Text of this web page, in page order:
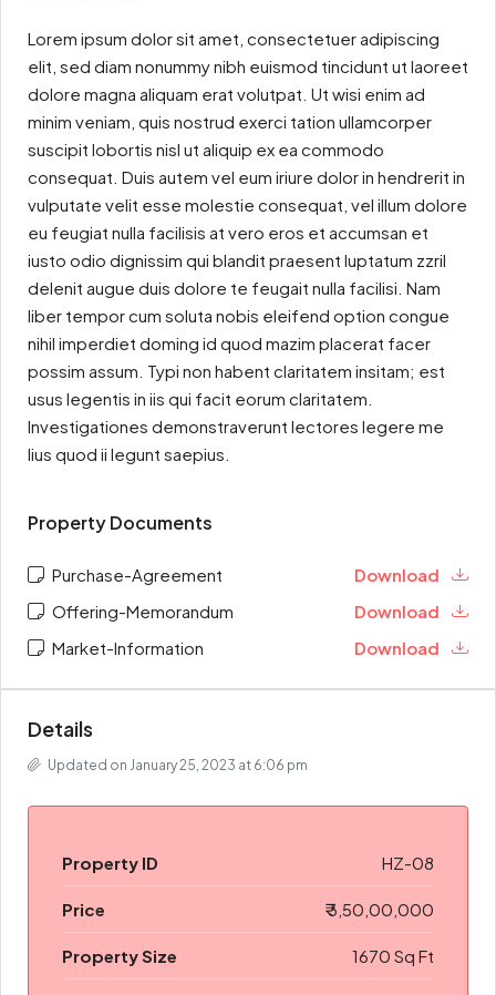
Lorem ipsum dolor sit amet, consectetuer adipiscing
elit, sed diam nonummy nibh euismod tincidunt ut laoreet
dolore magna aliquam erat volutpat. Ut wisi enim ad
minim veniam, quis nostrud exerci tation ullamcorper
suscipit lobortis nisl ut aliquip ex ea commodo
consequat. Duis autem vel eum iriure dolor in hendrerit in
vulputate velit esse molestie consequat, vel illum dolore
eu feugiat nulla facilisis at vero eros et accumsan et
iusto odio dignissim qui blandit praesent luptatum zzril
delenit augue duis dolore te feugait nulla facilisi. Nam
liber tempor cum soluta nobis eleifend option congue
nihil imperdiet doming id quod mazim placerat facer
possim assum. Typi non habent claritatem insitam; est
usus legentis in iis qui facit eorum claritatem.
Investigationes demonstraverunt lectores legere me
lius quod ii legunt saepius.
Property Documents
Purchase-Agreement
Download
Offering-Memorandum
Download
Market-Information
Download
Details
Updated on January 25, 2023 at 6:06 pm
Property ID HZ-08
Price ₹ 3,50,00,000
Property Size 1670 Sq Ft